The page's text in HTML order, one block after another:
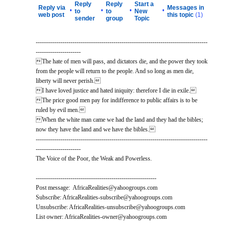
Reply via
web post
•
Reply
to
sender
•
Reply
to
group
•
Start a
New
Topic
• Messages in
this topic (1)
------------------------------------------------------------------------------------
----------------------
The hate of men will pass, and dictators die, and the power they took
from the people will return to the people. And so long as men die,
liberty will never perish.
I have loved justice and hated iniquity: therefore I die in exile.
The price good men pay for indifference to public affairs is to be
ruled by evil men.
When the white man came we had the land and they had the bibles;
now they have the land and we have the bibles.
------------------------------------------------------------------------------------
----------------------
The Voice of the Poor, the Weak and Powerless.
-----------------------------------------------------------
Post message: AfricaRealities@yahoogroups.com
Subscribe: AfricaRealities-subscribe@yahoogroups.com
Unsubscribe: AfricaRealities-unsubscribe@yahoogroups.com
List owner: AfricaRealities-owner@yahoogroups.com